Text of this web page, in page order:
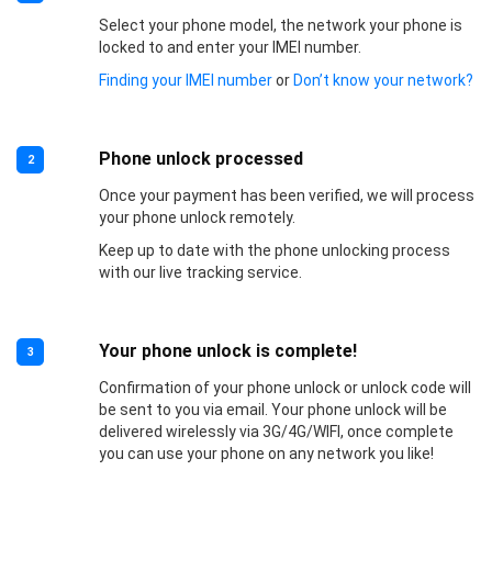
Select your phone model, the network your phone is
locked to and enter your IMEI number.
Finding your IMEI numberor Don’t know your network?
2 Phone unlock processed
Once your payment has been verified, we will process
your phone unlock remotely.
Keep up to date with the phone unlocking process
with our live tracking service.
3 Your phone unlock is complete!
Confirmation of your phone unlock or unlock code will
be sent to you via email. Your phone unlock will be
delivered wirelessly via 3G/4G/WIFI, once complete
you can use your phone on any network you like!